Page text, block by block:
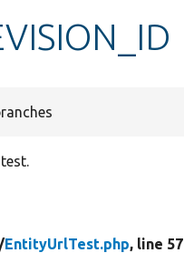
EntityUrlTest.php, line 57